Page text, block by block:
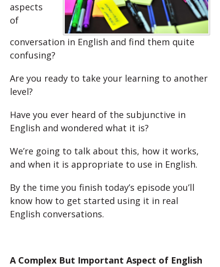
aspects
of
conversation in English and find them quite
confusing?
Are you ready to take your learning to another
level?
Have you ever heard of the subjunctive in
English and wondered what it is?
We’re going to talk about this, how it works,
and when it is appropriate to use in English.
By the time you finish today’s episode you’ll
know how to get started using it in real
English conversations.
A Complex But Important Aspect of English